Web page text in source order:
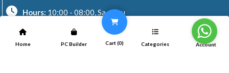
Hours: 10:00 - 08:00, Sa - Thu
2026 © Intimacy Computer & Solutions
All rights reserved
Home PC Builder Cart (0) Categories Account